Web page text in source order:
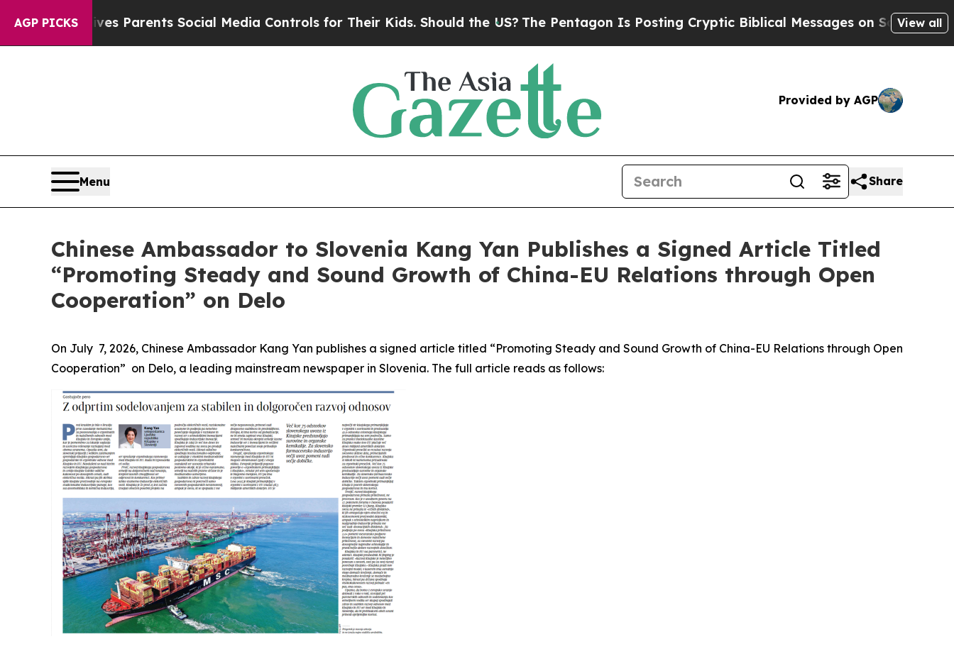
AGP PICKS
Gives Parents Social Media Controls for Their Kids. Should the US? The Pentagon Is Posting Cryptic Biblical Messages on Social Media Big
View all
Provided by AGP
Menu Share
Chinese Ambassador to Slovenia Kang Yan Publishes a Signed Article Titled
“Promoting Steady and Sound Growth of China-EU Relations through Open
Cooperation” on Delo
On July 7, 2026, Chinese Ambassador Kang Yan publishes a signed article titled “Promoting Steady and Sound Growth of China-EU Relations through Open
Cooperation” on Delo, a leading mainstream newspaper in Slovenia. The full article reads as follows: